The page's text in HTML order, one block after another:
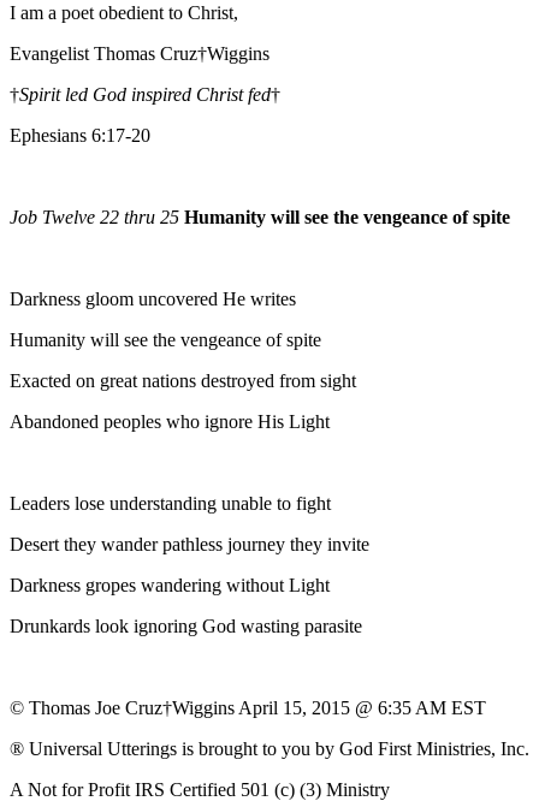
I am a poet obedient to Christ,
Evangelist Thomas Cruz†Wiggins
†Spirit led God inspired Christ fed†
Ephesians 6:17-20
Job Twelve 22 thru 25 Humanity will see the vengeance of spite
Darkness gloom uncovered He writes
Humanity will see the vengeance of spite
Exacted on great nations destroyed from sight
Abandoned peoples who ignore His Light
Leaders lose understanding unable to fight
Desert they wander pathless journey they invite
Darkness gropes wandering without Light
Drunkards look ignoring God wasting parasite
© Thomas Joe Cruz†Wiggins April 15, 2015 @ 6:35 AM EST
® Universal Utterings is brought to you by God First Ministries, Inc.
A Not for Profit IRS Certified 501 (c) (3) Ministry